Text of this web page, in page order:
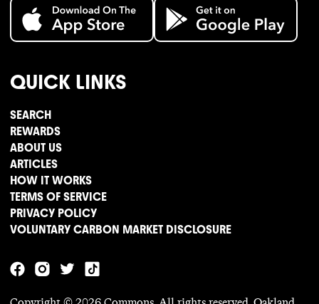
QUICK LINKS
SEARCH
REWARDS
ABOUT US
ARTICLES
HOW IT WORKS
TERMS OF SERVICE
PRIVACY POLICY
VOLUNTARY CARBON MARKET DISCLOSURE